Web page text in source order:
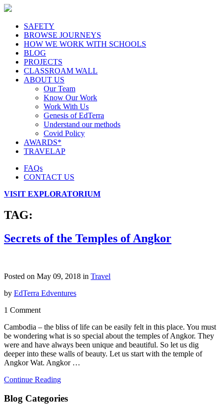
SAFETY
BROWSE JOURNEYS
HOW WE WORK WITH SCHOOLS
BLOG
PROJECTS
CLASSROAM WALL
ABOUT US
Our Team
Know Our Work
Work With Us
Genesis of EdTerra
Understand our methods
Covid Policy
AWARDS*
TRAVELAP
FAQs
CONTACT US
VISIT EXPLORATORIUM
TAG:
Secrets of the Temples of Angkor
Posted on May 09, 2018 in Travel
by EdTerra Edventures
1 Comment
Cambodia – the bliss of life can be easily felt in this place. You must
be wondering what is so special about the temples of Angkor. They
were and have always been unique and beautiful. So let us dig
deeper into these walls of beauty. Let us start with the temple of
Angkor Wat. Angkor …
Continue Reading
Blog Categories